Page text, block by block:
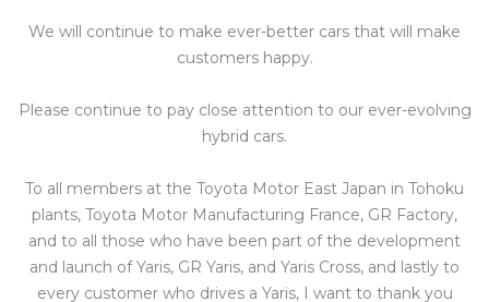
We will continue to make ever-better cars that will make
customers happy.
Please continue to pay close attention to our ever-evolving
hybrid cars.
To all members at the Toyota Motor East Japan in Tohoku
plants, Toyota Motor Manufacturing France, GR Factory,
and to all those who have been part of the development
and launch of Yaris, GR Yaris, and Yaris Cross, and lastly to
every customer who drives a Yaris, I want to thank you